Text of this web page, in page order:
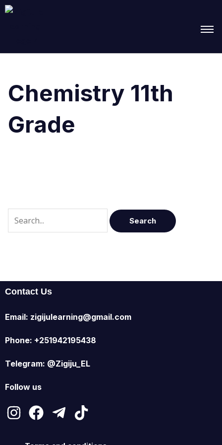
Chemistry 11th
Grade
Search
Contact Us
Email: zigijulearning@gmail.com
Phone: +251942195438
Telegram: @Zigiju_EL
Follow us